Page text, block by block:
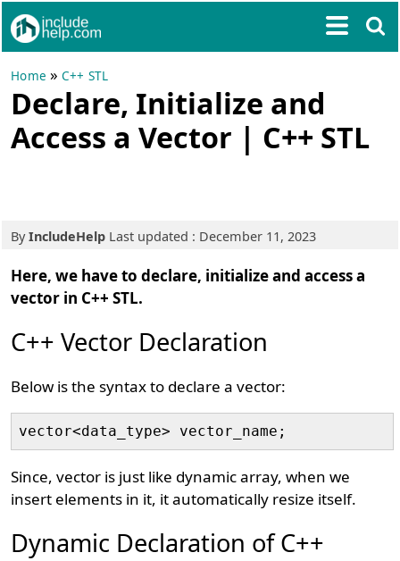
Home »C++ STL
Declare, Initialize and
Access a Vector | C++ STL
ByIncludeHelp Last updated : December 11, 2023
Here, we have to declare, initialize and access a
vector in C++ STL.
C++ Vector Declaration
Below is the syntax to declare a vector:
Since, vector is just like dynamic array, when we
insert elements in it, it automatically resize itself.
Dynamic Declaration of C++